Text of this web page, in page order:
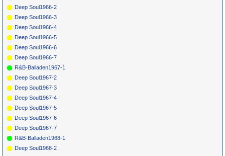
Deep Soul1966-2
Deep Soul1966-3
Deep Soul1966-4
Deep Soul1966-5
Deep Soul1966-6
Deep Soul1966-7
R&B-Balladen1967-1
Deep Soul1967-2
Deep Soul1967-3
Deep Soul1967-4
Deep Soul1967-5
Deep Soul1967-6
Deep Soul1967-7
R&B-Balladen1968-1
Deep Soul1968-2